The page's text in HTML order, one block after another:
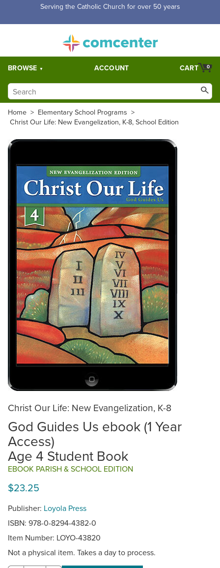
Free Shipping for orders over $5,000. Half price shipping for
BROWSE ACCOUNT 0
CART
Home > Elementary School Programs >
Christ Our Life: New Evangelization, K-8, School Edition
Christ Our Life: New Evangelization, K-8
God Guides Us ebook (1 Year
Access)
Age 4 Student Book
EBOOK PARISH & SCHOOL EDITION
$23.25
Publisher: Loyola Press
ISBN: 978-0-8294-4382-0
Item Number: LOYO-43820
Not a physical item. Takes a day to process.